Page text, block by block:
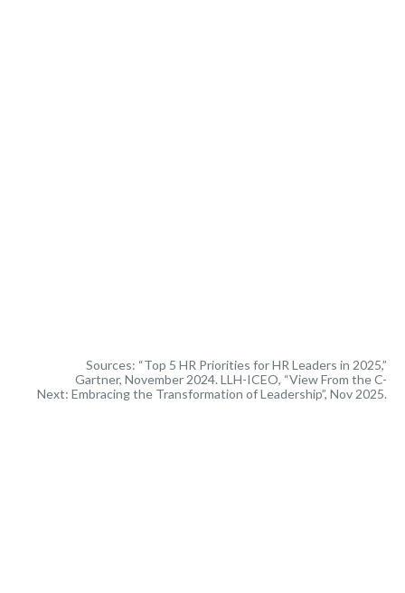
Sources: “Top 5 HR Priorities for HR Leaders in 2025,”
Gartner, November 2024. LLH-ICEO, “View From the C-
Next: Embracing the Transformation of Leadership”, Nov 2025.